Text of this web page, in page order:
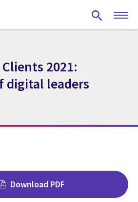
2021:
digital leaders
Download PDF